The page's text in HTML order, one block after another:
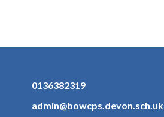
0136382319
admin@bowcps.devon.sch.uk